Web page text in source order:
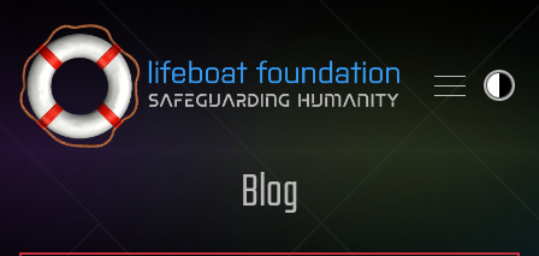
Skip to content
Blog